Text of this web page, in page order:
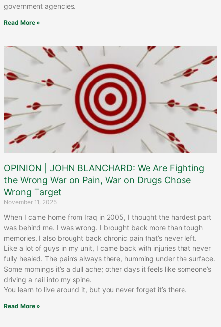
government agencies.
Read More »
OPINION | JOHN BLANCHARD: We Are Fighting
the Wrong War on Pain, War on Drugs Chose
Wrong Target
November 11, 2025
When I came home from Iraq in 2005, I thought the hardest part
was behind me. I was wrong. I brought back more than tough
memories. I also brought back chronic pain that’s never left.
Like a lot of guys in my unit, I came back with injuries that never
fully healed. The pain’s always there, humming under the surface.
Some mornings it’s a dull ache; other days it feels like someone’s
driving a nail into my spine.
You learn to live around it, but you never forget it’s there.
Read More »